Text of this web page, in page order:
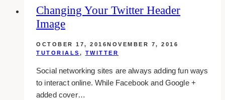
user
Changing Your Twitter Header
Image
OCTOBER 17, 2016 NOVEMBER 7, 2016
TUTORIALS , TWITTER
Social networking sites are always adding fun ways
to interact online. While Facebook and Google +
added cover…